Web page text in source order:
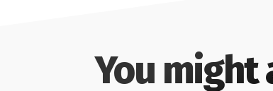
You might